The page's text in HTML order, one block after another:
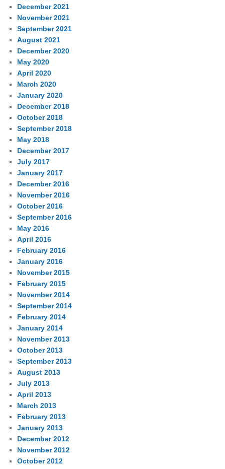
December 2021
November 2021
September 2021
August 2021
December 2020
May 2020
April 2020
March 2020
January 2020
December 2018
October 2018
September 2018
May 2018
December 2017
July 2017
January 2017
December 2016
November 2016
October 2016
September 2016
May 2016
April 2016
February 2016
January 2016
November 2015
February 2015
November 2014
September 2014
February 2014
January 2014
November 2013
October 2013
September 2013
August 2013
July 2013
April 2013
March 2013
February 2013
January 2013
December 2012
November 2012
October 2012